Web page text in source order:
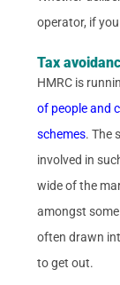
operator, if
Tax
HMRC is
of people and
schemes. The
involved in
wide of the
amongst
often drawn
to get out.